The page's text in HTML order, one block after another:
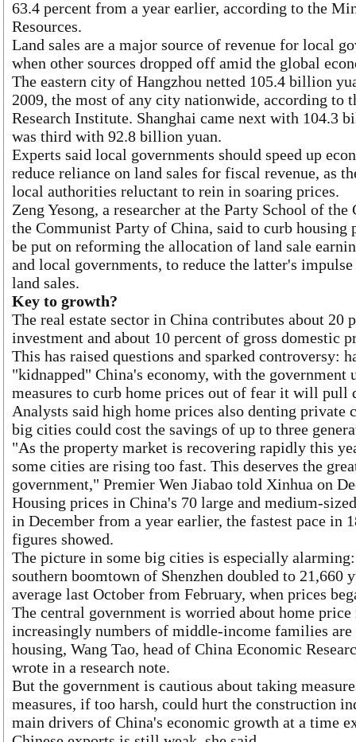
63.4 percent from a year earlier, according to the
Resources.
Land sales are a major source of revenue for local
when other sources dropped off amid the global
The eastern city of Hangzhou netted 105.4 billion
2009, the most of any city nationwide, according to
Research Institute. Shanghai came next with 104.3
was third with 92.8 billion yuan.
Experts said local governments should speed up
reduce reliance on land sales for fiscal revenue, as
local authorities reluctant to rein in soaring prices.
Zeng Yesong, a researcher at the Party School of
the Communist Party of China, said to curb
be put on reforming the allocation of land sale
and local governments, to reduce the latter's
land sales.
Key to growth?
The real estate sector in China contributes about 20
investment and about 10 percent of gross domestic
This has raised questions and sparked controversy:
"kidnapped" China's economy, with the
measures to curb home prices out of fear it will pull
Analysts said high home prices also denting private
big cities could cost the savings of up to three
"As the property market is recovering rapidly this
some cities are rising too fast. This deserves the
government," Premier Wen Jiabao told Xinhua on
Housing prices in China's 70 large and medium-
in December from a year earlier, the fastest pace in
figures showed.
The picture in some big cities is especially
southern boomtown of Shenzhen doubled to 21,660
average last October from February, when prices
The central government is worried about home
increasingly numbers of middle-income families
housing, Wang Tao, head of China Economic
wrote in a research note.
But the government is cautious about taking
measures, if too harsh, could hurt the construction
main drivers of China's economic growth at a time